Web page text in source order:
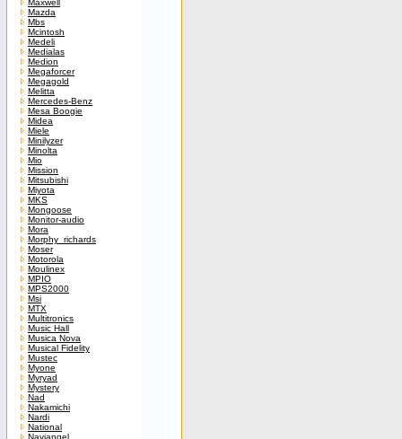
Maxwell
Mazda
Mbs
Mcintosh
Medeli
Medialas
Medion
Megaforcer
Megagold
Melitta
Mercedes-Benz
Mesa Boogie
Midea
Miele
Minilyzer
Minolta
Mio
Mission
Mitsubishi
Miyota
MKS
Mongoose
Monitor-audio
Mora
Morphy_richards
Moser
Motorola
Moulinex
MPIO
MPS2000
Msi
MTX
Multitronics
Music Hall
Musica Nova
Musical Fidelity
Mustec
Myone
Myryad
Mystery
Nad
Nakamichi
Nardi
National
Naviangel